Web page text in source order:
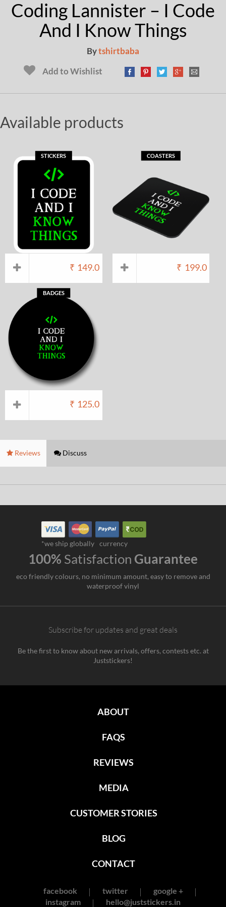
Coding Lannister – I Code
And I Know Things
Bytshirtbaba
Add to Wishlist
Available products
₹ 149.0
STICKERS
₹ 199.0
COASTERS
₹ 125.0
BADGES
Reviews Discuss
*we ship globally currency
100% Satisfaction Guarantee
eco friendly colours, no minimum amount, easy to remove and
waterproof vinyl
Subscribe for updates and great deals
Be the first to know about new arrivals, offers, contests etc. at
Juststickers!
ABOUT
FAQS
REVIEWS
MEDIA
CUSTOMER STORIES
BLOG
CONTACT
facebook twitter
google +
instagram
hello@juststickers.in